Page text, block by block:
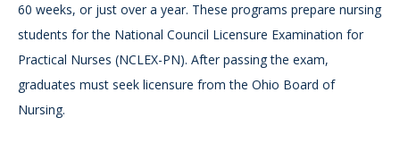
60 weeks, or just over a year. These programs prepare nursing
students for the National Council Licensure Examination for
Practical Nurses (NCLEX-PN). After passing the exam,
graduates must seek licensure from the Ohio Board of
Nursing.